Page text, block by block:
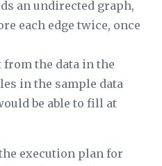
an undirected graph,
each edge twice, once
from the data in the
in the sample data
be able to fill at
execution plan for